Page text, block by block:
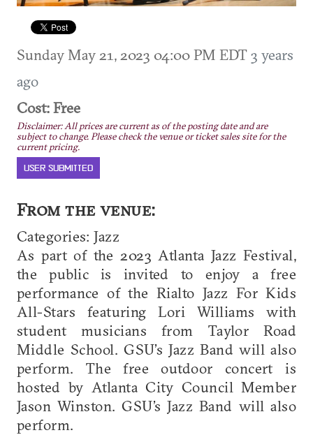
Sunday May 21, 2023 04:00 PM EDT3 years
ago
Cost: Free
Disclaimer: All prices are current as of the posting date and are
subject to change. Please check the venue or ticket sales site for the
current pricing.
USER SUBMITTED
From the venue:
Categories: Jazz
As part of the 2023 Atlanta Jazz Festival,
the public is invited to enjoy a free
performance of the Rialto Jazz For Kids
All-Stars featuring Lori Williams with
student musicians from Taylor Road
Middle School. GSU’s Jazz Band will also
perform. The free outdoor concert is
hosted by Atlanta City Council Member
Jason Winston. GSU’s Jazz Band will also
perform.